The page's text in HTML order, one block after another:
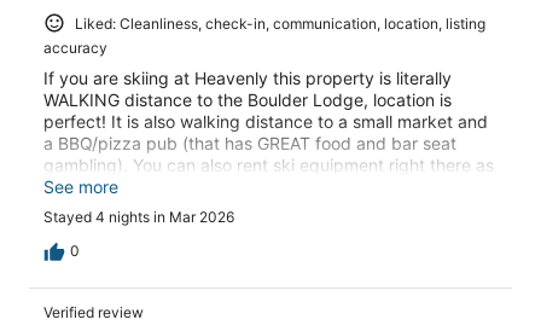
Liked: Cleanliness, check-in, communication, location, listing
accuracy
If you are skiing at Heavenly this property is literally
WALKING distance to the Boulder Lodge, location is
perfect! It is also walking distance to a small market and
a BBQ/pizza pub (that has GREAT food and bar seat
gambling). You can also rent ski equipment right there as
well. This house is roomy, nicely insulated for noise and
walking around etc. It could use some fix up and love in
certain places (mostly the living room and kitchen) as
you can tell its a VRBO and has been used many times.
See more
Stayed 4 nights in Mar 2026
0
Verified review